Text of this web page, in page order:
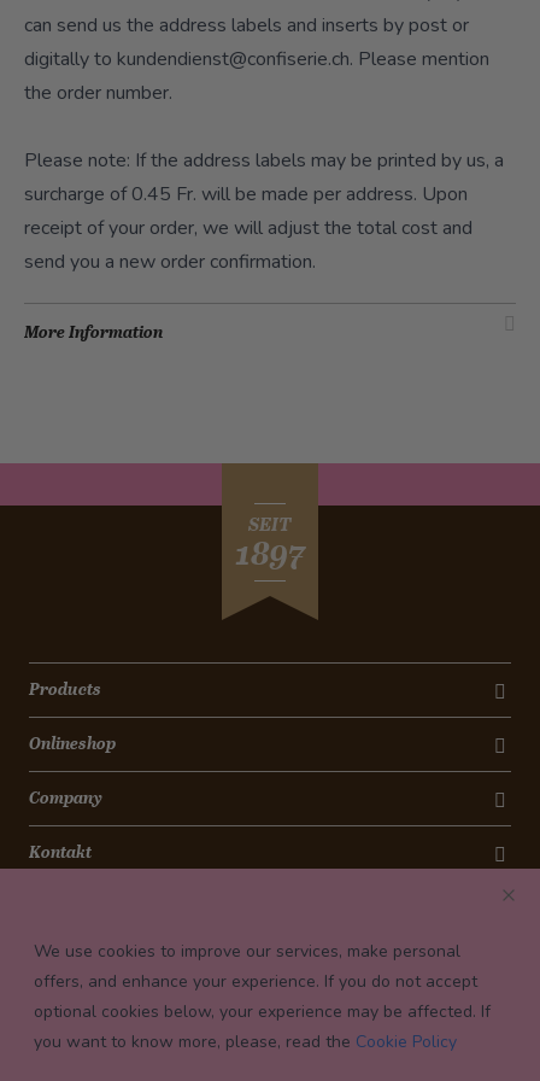
can send us the address labels and inserts by post or
digitally to kundendienst@confiserie.ch. Please mention
the order number.
Please note: If the address labels may be printed by us, a
surcharge of 0.45 Fr. will be made per address. Upon
receipt of your order, we will adjust the total cost and
send you a new order confirmation.
More Information
SEIT
1897
Products
Onlineshop
Company
Kontakt
Payment conditions
We use cookies to improve our services, make personal
offers, and enhance your experience. If you do not accept
optional cookies below, your experience may be affected. If
you want to know more, please, read the Cookie Policy